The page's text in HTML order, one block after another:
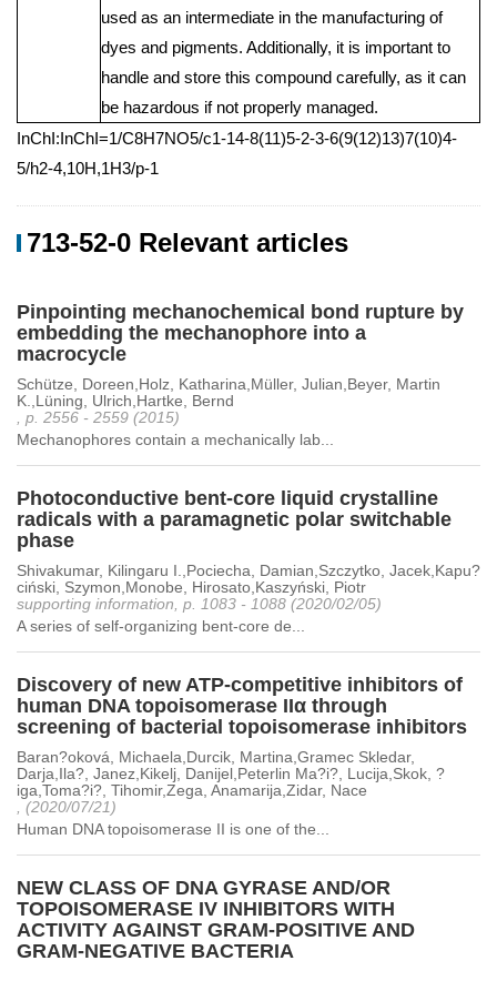
used as an intermediate in the manufacturing of
dyes and pigments. Additionally, it is important to
handle and store this compound carefully, as it can
be hazardous if not properly managed.
InChI:InChI=1/C8H7NO5/c1-14-8(11)5-2-3-6(9(12)13)7(10)4-
5/h2-4,10H,1H3/p-1
713-52-0 Relevant articles
Pinpointing mechanochemical bond rupture by
embedding the mechanophore into a
macrocycle
Schütze, Doreen,Holz, Katharina,Müller, Julian,Beyer, Martin
K.,Lüning, Ulrich,Hartke, Bernd
, p. 2556 - 2559 (2015)
Mechanophores contain a mechanically lab...
Photoconductive bent-core liquid crystalline
radicals with a paramagnetic polar switchable
phase
Shivakumar, Kilingaru I.,Pociecha, Damian,Szczytko, Jacek,Kapu?
ciński, Szymon,Monobe, Hirosato,Kaszyński, Piotr
supporting information, p. 1083 - 1088 (2020/02/05)
A series of self-organizing bent-core de...
Discovery of new ATP-competitive inhibitors of
human DNA topoisomerase IIα through
screening of bacterial topoisomerase inhibitors
Baran?oková, Michaela,Durcik, Martina,Gramec Skledar,
Darja,Ila?, Janez,Kikelj, Danijel,Peterlin Ma?i?, Lucija,Skok, ?
iga,Toma?i?, Tihomir,Zega, Anamarija,Zidar, Nace
, (2020/07/21)
Human DNA topoisomerase II is one of the...
NEW CLASS OF DNA GYRASE AND/OR
TOPOISOMERASE IV INHIBITORS WITH
ACTIVITY AGAINST GRAM-POSITIVE AND
GRAM-NEGATIVE BACTERIA